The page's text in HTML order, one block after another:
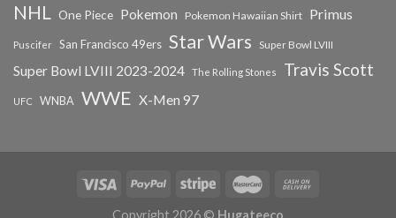
NHL One Piece Pokemon Pokemon Hawaiian Shirt Primus
Puscifer San Francisco 49ers Star Wars Super Bowl LVIII
Super Bowl LVIII 2023-2024 The Rolling Stones Travis Scott
UFC WNBA WWE X-Men 97
Copyright 2026 © Hugateeco